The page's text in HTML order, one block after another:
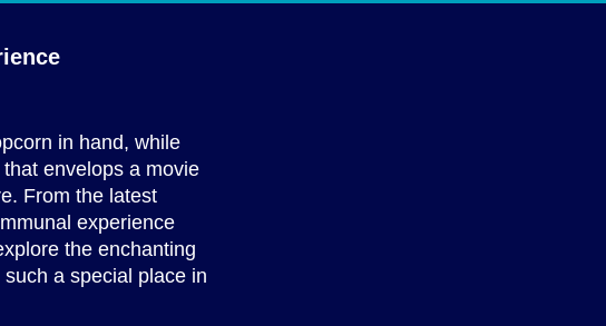
in hand, while
envelops a movie
From the latest
experience
the enchanting
a special place in